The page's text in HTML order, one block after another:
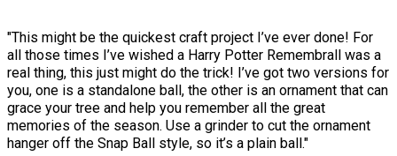
"This might be the quickest craft project I’ve ever done! For
all those times I’ve wished a Harry Potter Remembrall was a
real thing, this just might do the trick! I’ve got two versions for
you, one is a standalone ball, the other is an ornament that can
grace your tree and help you remember all the great
memories of the season. Use a grinder to cut the ornament
hanger off the Snap Ball style, so it’s a plain ball."